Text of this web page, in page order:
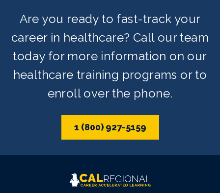
Are you ready to fast-track your
career in healthcare? Call our team
today for more information on our
healthcare training programs or to
enroll over the phone.
1 (800) 927-5159